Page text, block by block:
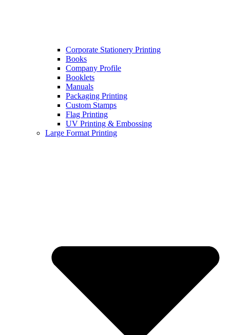
Corporate Stationery Printing
Books
Company Profile
Booklets
Manuals
Packaging Printing
Custom Stamps
Flag Printing
UV Printing & Embossing
Large Format Printing